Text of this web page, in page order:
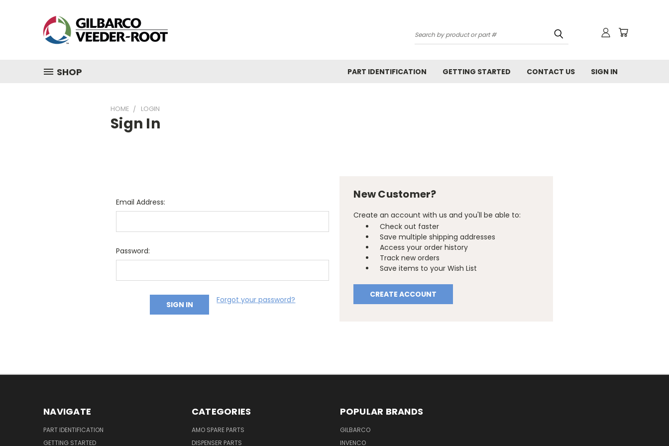
Search
SHOP PART IDENTIFICATION GETTING STARTED CONTACT US SIGN IN
HOME LOGIN
Sign In
Email Address:
Password:
Forgot your password?
New Customer?
Create an account with us and you'll be able to:
Check out faster
Save multiple shipping addresses
Access your order history
Track new orders
Save items to your Wish List
CREATE ACCOUNT
NAVIGATE
PART IDENTIFICATION
GETTING STARTED
CATEGORIES
AMO SPARE PARTS
DISPENSER PARTS
POPULAR BRANDS
GILBARCO
INVENCO